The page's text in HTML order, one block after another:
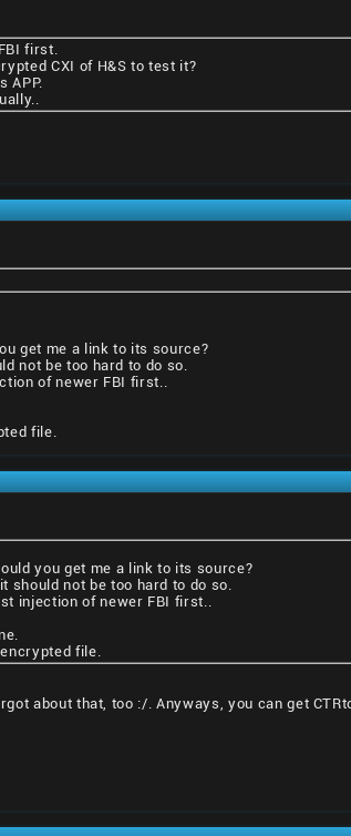
first.
CXI of H&S to test it?
APP.
get me a link to its source?
not be too hard to do so.
of newer FBI first..
file.
you get me a link to its source?
should not be too hard to do so.
injection of newer FBI first..
file.
about that, too :/. Anyways, you can get